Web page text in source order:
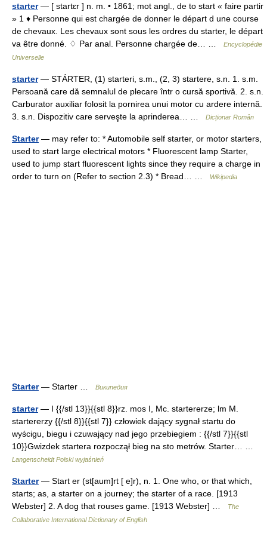
starter— [ startɛr ] n. m. • 1861; mot angl., de to start « faire partir
» 1 ♦ Personne qui est chargée de donner le départ d une course
de chevaux. Les chevaux sont sous les ordres du starter, le départ
va être donné. ♢ Par anal. Personne chargée de… …
Encyclopédie
Universelle
starter— STÁRTER, (1) starteri, s.m., (2, 3) startere, s.n. 1. s.m.
Persoană care dă semnalul de plecare într o cursă sportivă. 2. s.n.
Carburator auxiliar folosit la pornirea unui motor cu ardere internă.
3. s.n. Dispozitiv care serveşte la aprinderea… …
Dicționar Român
Starter— may refer to: * Automobile self starter, or motor starters,
used to start large electrical motors * Fluorescent lamp Starter,
used to jump start fluorescent lights since they require a charge in
order to turn on (Refer to section 2.3) * Bread… …
Wikipedia
Starter— Starter … Википедия
starter— I {{/stl 13}}{{stl 8}}rz. mos I, Mc. startererze; lm M.
startererzy {{/stl 8}}{{stl 7}} człowiek dający sygnał startu do
wyścigu, biegu i czuwający nad jego przebiegiem : {{/stl 7}}{{stl
10}}Gwizdek startera rozpoczął bieg na sto metrów. Starter… …
Langenscheidt Polski wyjaśnień
Starter— Start er (st[aum]rt [ e]r), n. 1. One who, or that which,
starts; as, a starter on a journey; the starter of a race. [1913
Webster] 2. A dog that rouses game. [1913 Webster] …
The
Collaborative International Dictionary of English